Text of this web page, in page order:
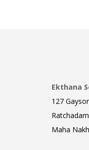
Ekthana
127
Maha